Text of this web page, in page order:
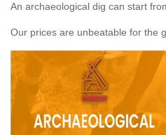
An archaeological dig can start
Our prices are unbeatable for the